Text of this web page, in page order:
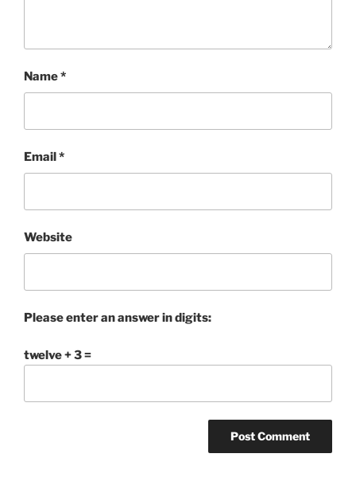
Name*
Email*
Website
Please enter an answer in digits:
twelve + 3 =